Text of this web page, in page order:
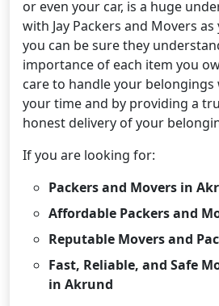
or even your car, is a huge
with Jay Packers and Movers
you can be sure they
importance of each item you
care to handle your
your time and by providing a
honest delivery of your
If you are looking for:
Packers and Movers in
Affordable Packers and
Reputable Movers and
Fast, Reliable, and Safe
in Akrund